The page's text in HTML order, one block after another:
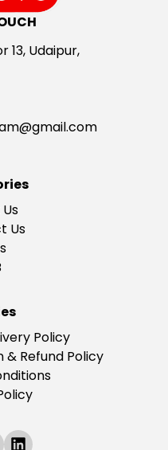
13, Udaipur,
Us
Policy
Refund Policy